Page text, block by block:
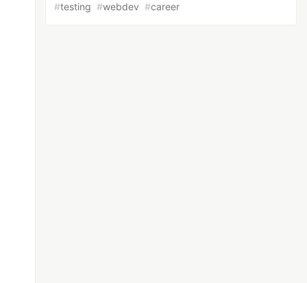
#testing #webdev #career